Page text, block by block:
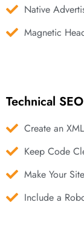
Native
Magnetic
Technical SEO
Create an
Keep Code
Make Your
Include a